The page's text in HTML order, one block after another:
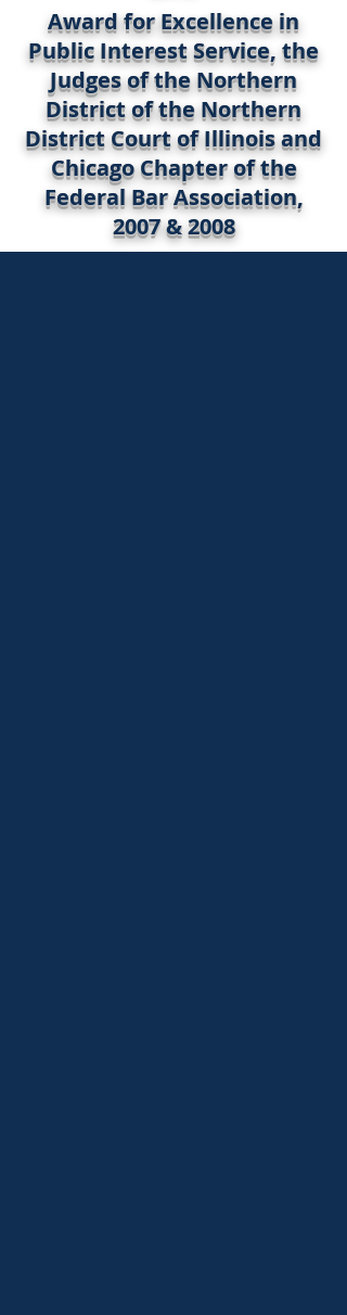
Award for Excellence in
Public Interest Service, the
Judges of the Northern
District of the Northern
District Court of Illinois and
Chicago Chapter of the
Federal Bar Association,
2007 & 2008